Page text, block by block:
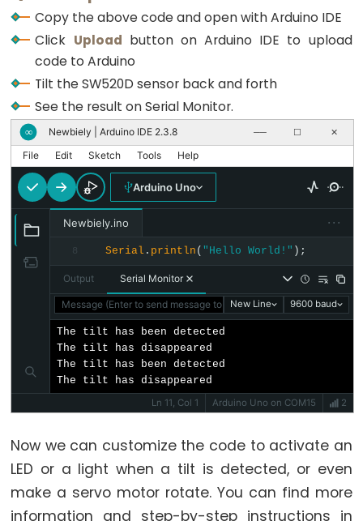
-
Limit
Switch
Arduino
-
Servo
Motor
Arduino
-
MG996R
Arduino
controlled
Potentiometer
Arduino
-
Light
Arduino
  lastState = currentState;
}
Copy the above code and open with Arduino IDE
Click Upload button on Arduino IDE to upload
code to Arduino
Tilt the SW520D sensor back and forth
See the result on Serial Monitor.
∞ Newbiely | Arduino IDE 2.3.8 ── ☐ ✕
File Edit Sketch Tools Help
Arduino Uno
Newbiely.ino ···
8 Serial . println ( "Hello World!" );
Output Serial Monitor
Message (Enter to send message to 'Arduino Uno' on 'COM15')
New Line 9600 baud
The tilt has been detected
The tilt has disappeared
The tilt has been detected
The tilt has disappeared
Ln 11, Col 1
Arduino Uno on COM15 2
Now we can customize the code to activate an
LED or a light when a tilt is detected, or even
make a servo motor rotate. You can find more
information and step-by-step instructions in